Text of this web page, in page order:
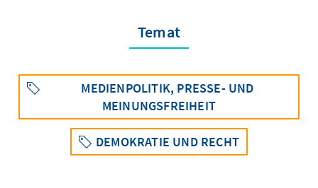
Temat
MEDIENPOLITIK, PRESSE- UND
MEINUNGSFREIHEIT
DEMOKRATIE UND RECHT